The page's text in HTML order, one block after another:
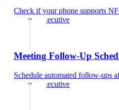
Check if your phone supports
account executive
Meeting Follow-Up
Schedule automated follow-ups
account executive